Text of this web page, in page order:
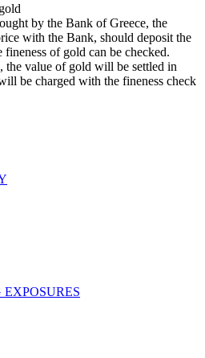
by the Bank of Greece, the
with the Bank, should deposit the
of gold can be checked.
the value of gold will be settled in
be charged with the fineness check